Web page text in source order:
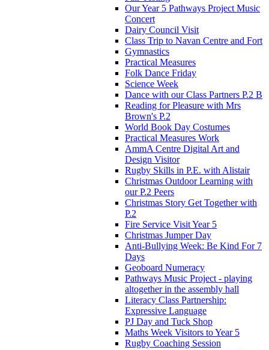
Our Year 5 Pathways Project Music
Concert
Dairy Council Visit
Class Trip to Navan Centre and Fort
Gymnastics
Practical Measures
Folk Dance Friday
Science Week
Dance with our Class Partners P.2 B
Reading for Pleasure with Mrs
Brown's P.2
World Book Day Costumes
Practical Measures Work
AmmA Centre Digital Art and
Design Visitor
Rugby Skills in P.E. with Alistair
Christmas Outdoor Learning with
our P.2 Peers
Christmas Story Get Together with
P.2
Fire Service Visit Year 5
Christmas Jumper Day
Anti-Bullying Week: Be Kind For 7
Days
Geoboard Numeracy
Pathways Music Project - playing
altogether in the assembly hall
Literacy Class Partnership:
Expressive Language
PJ Day and Tuck Shop
Maths Week Visitors to Year 5
Rugby Coaching Session